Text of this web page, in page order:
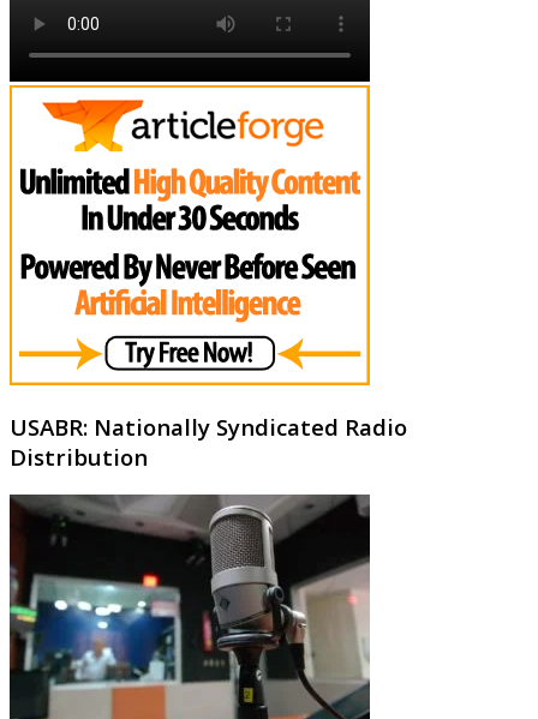
USABR: Nationally Syndicated Radio
Distribution